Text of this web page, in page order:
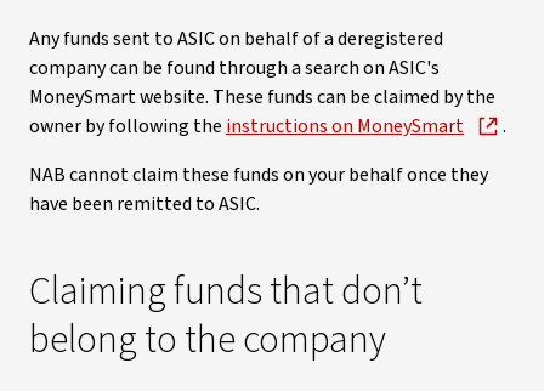
Any funds sent to ASIC on behalf of a deregistered
company can be found through a search on ASIC's
MoneySmart website. These funds can be claimed by the
owner by following the instructions on MoneySmart
.
NAB cannot claim these funds on your behalf once they
have been remitted to ASIC.
Claiming funds that don’t
belong to the company